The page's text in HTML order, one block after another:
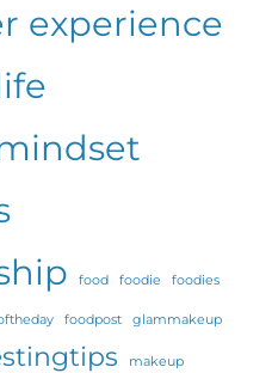
experience
food foodie foodies
foodpost glammakeup
makeup